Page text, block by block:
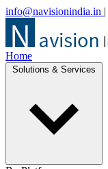
info@navisionindia.in |
Home